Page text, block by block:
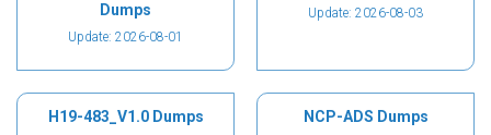
Dumps
Update: 2026-08-01
Update: 2026-08-03
H19-483_V1.0 Dumps NCP-ADS Dumps